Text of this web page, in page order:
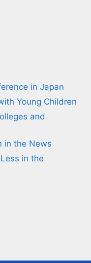
in Japan
Young Children
and
in the News
in the